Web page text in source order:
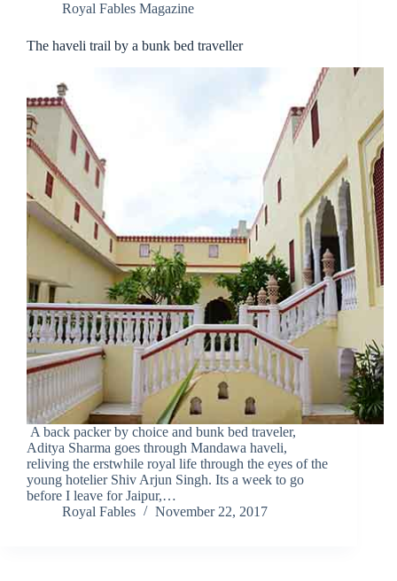
Royal Fables Magazine
The haveli trail by a bunk bed traveller
A back packer by choice and bunk bed traveler,
Aditya Sharma goes through Mandawa haveli,
reliving the erstwhile royal life through the eyes of the
young hotelier Shiv Arjun Singh. Its a week to go
before I leave for Jaipur,…
Royal Fables
November 22, 2017